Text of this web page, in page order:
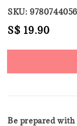
SKU:
Regular
S$ 19.90
Be prepared